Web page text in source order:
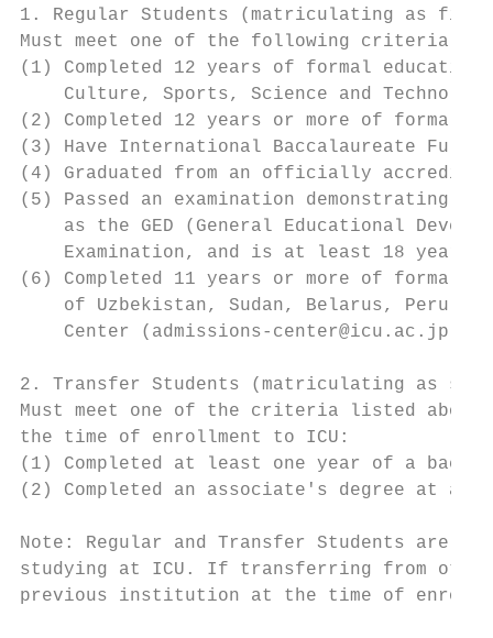
1. Regular Students (matriculating as
Must meet one of the following criteria
(1) Completed 12 years of formal
Culture, Sports, Science and
(2) Completed 12 years or more of formal
(3) Have International Baccalaureate Full
(4) Graduated from an officially
(5) Passed an examination demonstrating
as the GED (General Educational
Examination, and is at least 18 years
(6) Completed 11 years or more of formal
of Uzbekistan, Sudan, Belarus, Peru,
Center (admissions-center@icu.ac.jp)
2. Transfer Students (matriculating as
Must meet one of the criteria listed
the time of enrollment to ICU:
(1) Completed at least one year of a
(2) Completed an associate's degree at
Note: Regular and Transfer Students are
studying at ICU. If transferring from
previous institution at the time of